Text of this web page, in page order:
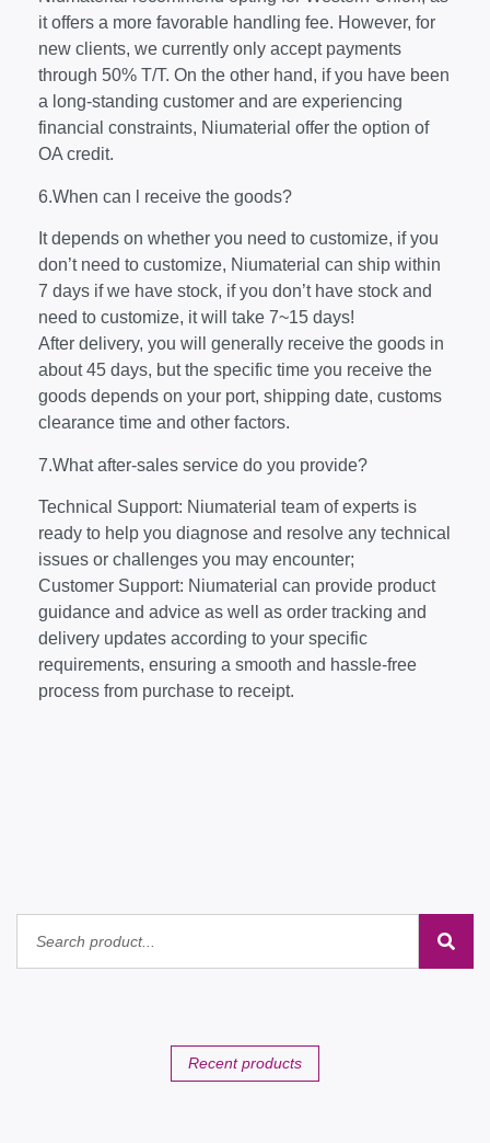
it offers a more favorable handling fee. However, for
new clients, we currently only accept payments
through 50% T/T. On the other hand, if you have been
a long-standing customer and are experiencing
financial constraints, Niumaterial offer the option of
OA credit.
6.When can l receive the goods?
It depends on whether you need to customize, if you
don’t need to customize, Niumaterial can ship within
7 days if we have stock, if you don’t have stock and
need to customize, it will take 7~15 days!
After delivery, you will generally receive the goods in
about 45 days, but the specific time you receive the
goods depends on your port, shipping date, customs
clearance time and other factors.
7.What after-sales service do you provide?
Technical Support: Niumaterial team of experts is
ready to help you diagnose and resolve any technical
issues or challenges you may encounter;
Customer Support: Niumaterial can provide product
guidance and advice as well as order tracking and
delivery updates according to your specific
requirements, ensuring a smooth and hassle-free
process from purchase to receipt.
Recent products